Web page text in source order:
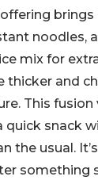
offering
noodles,
mix for
thicker and
This
quick snack
the usual.
something